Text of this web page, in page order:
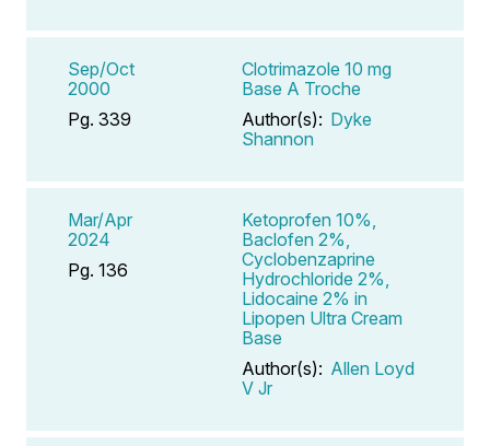
Sep/Oct
2000
Pg. 339
Clotrimazole 10 mg
Base A Troche
Author(s): Dyke
Shannon
Mar/Apr
2024
Pg. 136
Ketoprofen 10%,
Baclofen 2%,
Cyclobenzaprine
Hydrochloride 2%,
Lidocaine 2% in
Lipopen Ultra Cream
Base
Author(s): Allen Loyd
V Jr